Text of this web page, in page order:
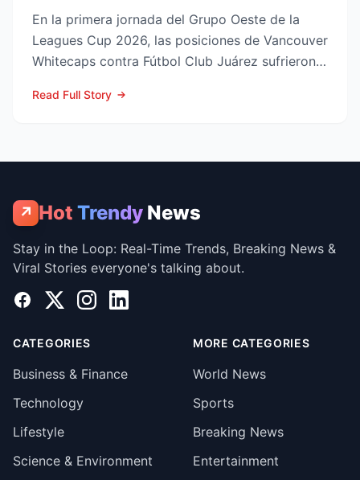
En la primera jornada del Grupo Oeste de la
Leagues Cup 2026, las posiciones de Vancouver
Whitecaps contra Fútbol Club Juárez sufrieron
Read Full Story
↗ Hot Trendy News
Stay in the Loop: Real-Time Trends, Breaking News &
Viral Stories everyone's talking about.
Facebook
X InstagramLinkedIn
CATEGORIES
Business & Finance
Technology
Lifestyle
Science & Environment
MORE CATEGORIES
World News
Sports
Breaking News
Entertainment